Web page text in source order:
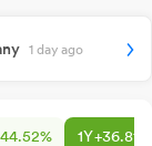
1 day ago
1Y+36.81%